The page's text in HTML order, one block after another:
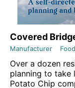
Covered
Manufacturer
Over a dozen
planning to take
Potato Chip